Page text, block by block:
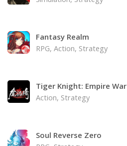
Fantasy Realm
RPG, Action, Strategy
Tiger Knight: Empire War
Action, Strategy
Soul Reverse Zero